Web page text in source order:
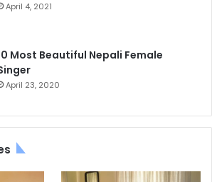
April 4, 2021
Most Beautiful Nepali Female
April 23, 2020